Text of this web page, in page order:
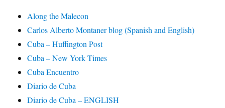
Along the Malecon
Carlos Alberto Montaner blog (Spanish and English)
Cuba – Huffington Post
Cuba – New York Times
Cuba Encuentro
Diario de Cuba
Diario de Cuba – ENGLISH